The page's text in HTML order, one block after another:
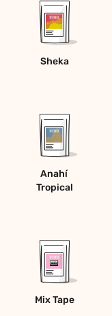
Sheka
Anahí
Tropical
Mix Tape